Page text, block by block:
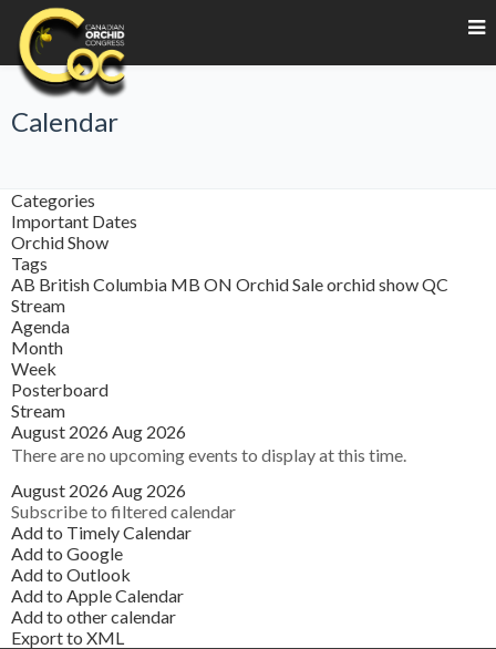
Calendar
Categories
Important Dates
Orchid Show
Tags
AB British Columbia MB ON Orchid Saleorchid showQC
Stream
Agenda
Month
Week
Posterboard
Stream
August 2026 Aug 2026
There are no upcoming events to display at this time.
August 2026 Aug 2026
Subscribe to filtered calendar
Add to Timely Calendar
Add to Google
Add to Outlook
Add to Apple Calendar
Add to other calendar
Export to XML